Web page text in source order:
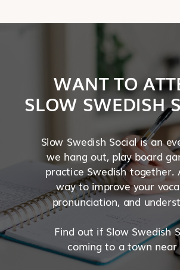
WANT TO
SLOW SWEDISH
Slow Swedish Social is an
we hang out, play board
practice Swedish together.
way to improve your
pronunciation, and
Find out if Slow Swedish
coming to a town near